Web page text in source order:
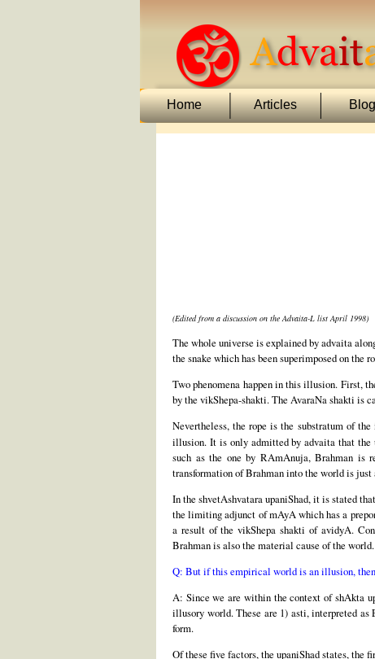
Home Articles
(Edited from a discussion on the Advaita-L list April 1998)
The whole universe is explained by advaita
the snake which has been superimposed on
Two phenomena happen in this illusion. First,
by the vikShepa-shakti. The AvaraNa shakti is
Nevertheless, the rope is the substratum of
illusion. It is only admitted by advaita that the
such as the one by RAmAnuja, Brahman is
transformation of Brahman into the world is
In the shvetAshvatara upaniShad, it is stated
the limiting adjunct of mAyA which has a
a result of the vikShepa shakti of avidyA.
Brahman is also the material cause of the world.
Q: But if this empirical world is an illusion,
A: Since we are within the context of shAkta
illusory world. These are 1) asti, interpreted as
form.
Of these five factors, the upaniShad states, the